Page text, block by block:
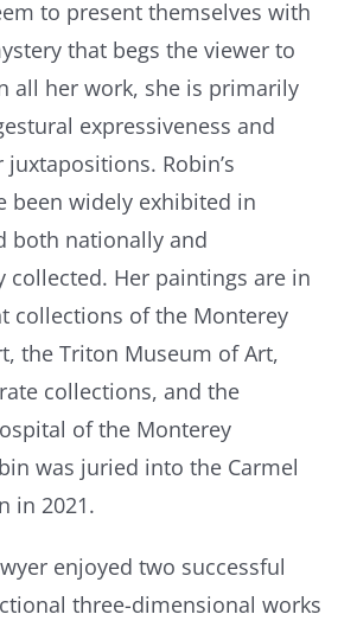
to present themselves with
that begs the viewer to
all her work, she is primarily
expressiveness and
Robin’s
been widely exhibited in
both nationally and
collected. Her paintings are in
collections of the Monterey
the Triton Museum of Art,
collections, and the
of the Monterey
was juried into the Carmel
in 2021.
enjoyed two successful
three-dimensional works